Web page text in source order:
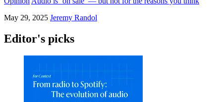
May 29, 2025 Jeremy Randol
Editor's picks